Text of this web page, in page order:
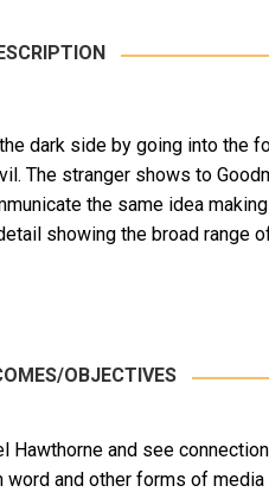
dark side by going into the
The stranger shows to
the same idea
showing the broad range
OBJECTIVES
and see
and other forms of